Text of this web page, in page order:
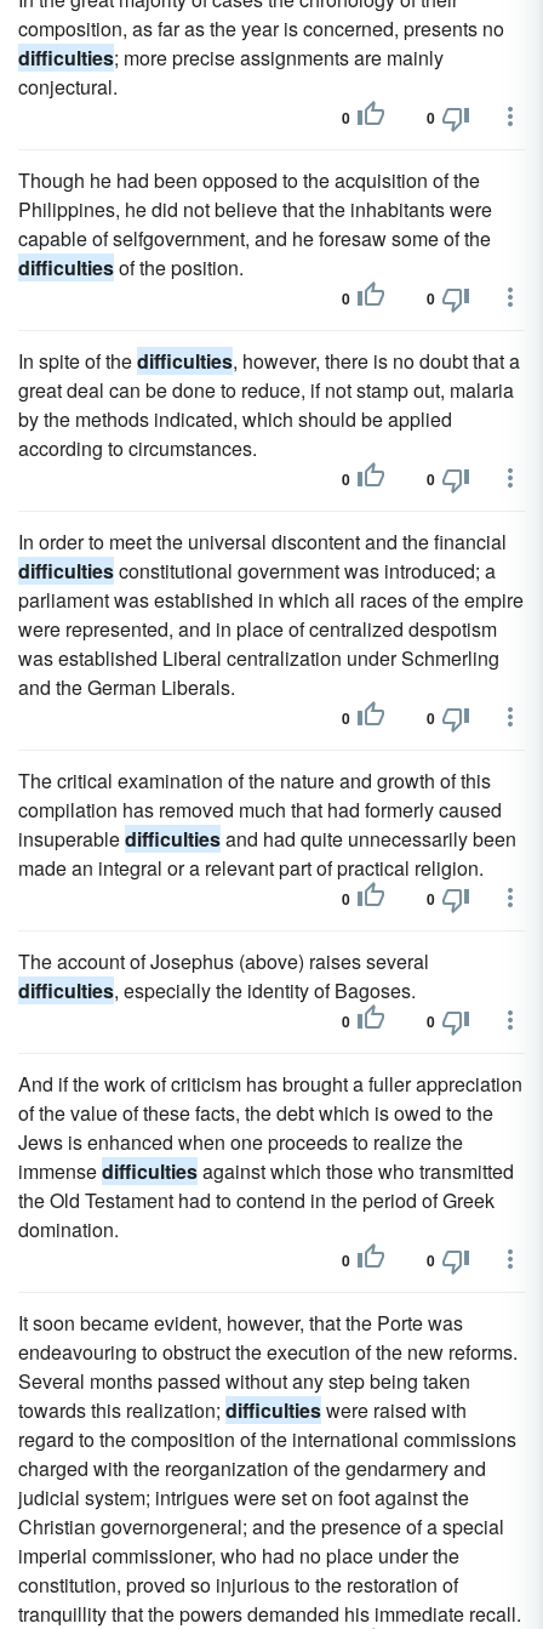
composition, as far as the year is concerned, presents no
difficulties; more precise assignments are mainly
conjectural.
0 0
Though he had been opposed to the acquisition of the
Philippines, he did not believe that the inhabitants were
capable of selfgovernment, and he foresaw some of the
difficultiesof the position.
0 0
In spite of thedifficulties, however, there is no doubt that a
great deal can be done to reduce, if not stamp out, malaria
by the methods indicated, which should be applied
according to circumstances.
0 0
In order to meet the universal discontent and the financial
difficultiesconstitutional government was introduced; a
parliament was established in which all races of the empire
were represented, and in place of centralized despotism
was established Liberal centralization under Schmerling
and the German Liberals.
0 0
The critical examination of the nature and growth of this
compilation has removed much that had formerly caused
insuperabledifficultiesand had quite unnecessarily been
made an integral or a relevant part of practical religion.
0 0
The account of Josephus (above) raises several
difficulties, especially the identity of Bagoses.
0 0
And if the work of criticism has brought a fuller appreciation
of the value of these facts, the debt which is owed to the
Jews is enhanced when one proceeds to realize the
immensedifficultiesagainst which those who transmitted
the Old Testament had to contend in the period of Greek
domination.
0 0
It soon became evident, however, that the Porte was
endeavouring to obstruct the execution of the new reforms.
Several months passed without any step being taken
towards this realization; difficultieswere raised with
regard to the composition of the international commissions
charged with the reorganization of the gendarmery and
judicial system; intrigues were set on foot against the
Christian governorgeneral; and the presence of a special
imperial commissioner, who had no place under the
constitution, proved so injurious to the restoration of
tranquillity that the powers demanded his immediate recall.